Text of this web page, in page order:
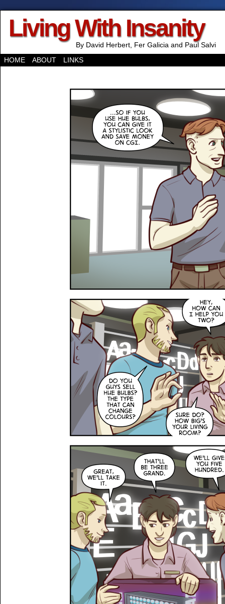
Living With Insanity
By David Herbert, Fer Galicia and Paul Salvi
HOME
ABOUT LINKS